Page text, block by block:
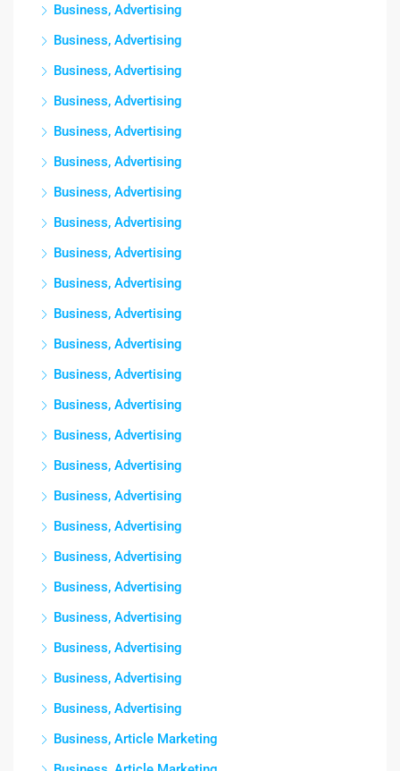
Business, Advertising
Business, Advertising
Business, Advertising
Business, Advertising
Business, Advertising
Business, Advertising
Business, Advertising
Business, Advertising
Business, Advertising
Business, Advertising
Business, Advertising
Business, Advertising
Business, Advertising
Business, Advertising
Business, Advertising
Business, Advertising
Business, Advertising
Business, Advertising
Business, Advertising
Business, Advertising
Business, Advertising
Business, Advertising
Business, Advertising
Business, Advertising
Business, Article Marketing